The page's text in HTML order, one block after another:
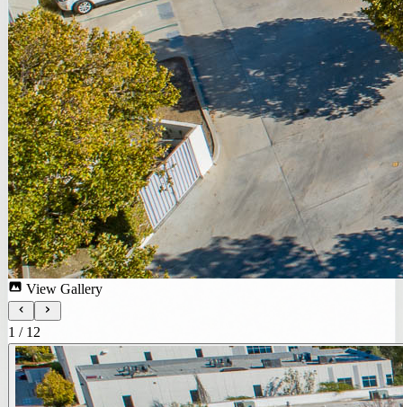
View Gallery
1 / 12